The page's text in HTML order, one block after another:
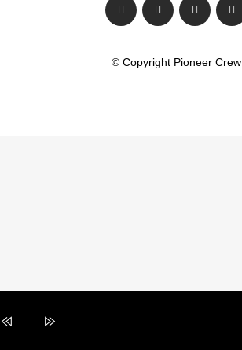
© Copyright Pioneer Crew